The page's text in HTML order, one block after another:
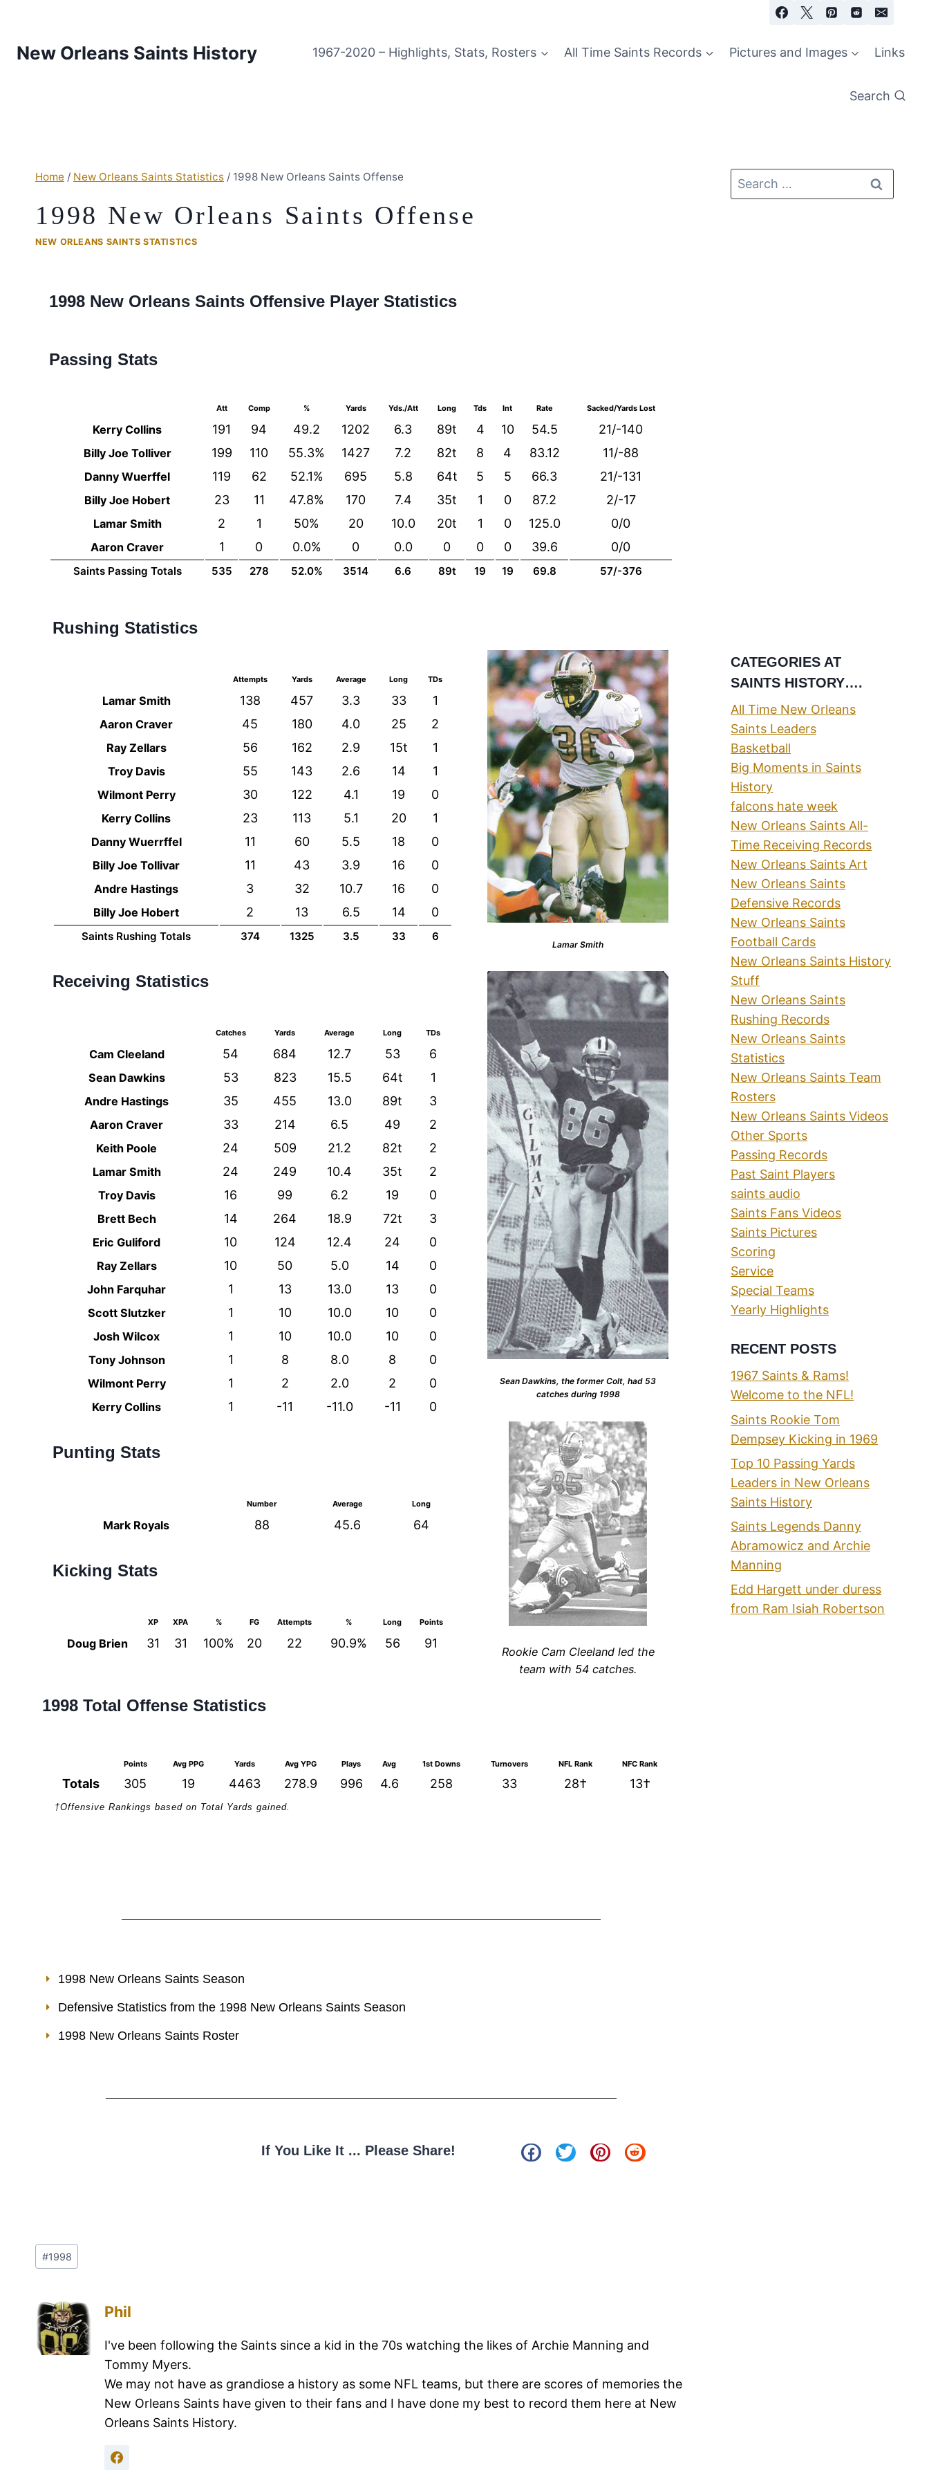
New Orleans Saints History 1967-2020 – Highlights, Stats, Rosters All Time Saints Records Pictures and Images Links
Search
Home / New Orleans Saints Statistics / 1998 New Orleans Saints Offense
1998 New Orleans Saints Offense
NEW ORLEANS SAINTS STATISTICS
1998 New Orleans Saints Offensive Player Statistics
Passing Stats
Att Comp % Yards Yds./Att Long Tds Int Rate Sacked/Yards Lost
Kerry Collins 191 94 49.2 1202 6.3 89t 4 10 54.5 21/-140
Billy Joe Tolliver 199 110 55.3% 1427 7.2 82t 8 4 83.12 11/-88
Danny Wuerffel 119 62 52.1% 695 5.8 64t 5 5 66.3 21/-131
Billy Joe Hobert 23 11 47.8% 170 7.4 35t 1 0 87.2 2/-17
Lamar Smith 2 1 50% 20 10.0 20t 1 0 125.0 0/0
Aaron Craver 1 0 0.0% 0 0.0 0 0 0 39.6 0/0
Saints Passing Totals 535 278 52.0% 3514 6.6 89t 19 19 69.8 57/-376
Rushing Statistics
Attempts Yards Average Long TDs
Lamar Smith 138 457 3.3 33 1
Aaron Craver 45 180 4.0 25 2
Ray Zellars 56 162 2.9 15t 1
Troy Davis 55 143 2.6 14 1
Wilmont Perry 30 122 4.1 19 0
Kerry Collins 23 113 5.1 20 1
Danny Wuerrffel 11 60 5.5 18 0
Billy Joe Tollivar 11 43 3.9 16 0
Andre Hastings 3 32 10.7 16 0
Billy Joe Hobert 2 13 6.5 14 0
Saints Rushing Totals 374 1325 3.5 33 6
Receiving Statistics
Catches Yards Average Long TDs
Cam Cleeland 54 684 12.7 53 6
Sean Dawkins 53 823 15.5 64t 1
Andre Hastings 35 455 13.0 89t 3
Aaron Craver 33 214 6.5 49 2
Keith Poole 24 509 21.2 82t 2
Lamar Smith 24 249 10.4 35t 2
Troy Davis 16 99 6.2 19 0
Brett Bech 14 264 18.9 72t 3
Eric Guliford 10 124 12.4 24 0
Ray Zellars 10 50 5.0 14 0
John Farquhar 1 13 13.0 13 0
Scott Slutzker 1 10 10.0 10 0
Josh Wilcox 1 10 10.0 10 0
Tony Johnson 1 8 8.0 8 0
Wilmont Perry 1 2 2.0 2 0
Kerry Collins 1 -11 -11.0 -11 0
Punting Stats
Number Average Long
Mark Royals 88 45.6 64
Kicking Stats
XP XPA % FG Attempts % Long Points
Doug Brien 31 31 100% 20 22 90.9% 56 91
Lamar Smith
Sean Dawkins, the former Colt, had 53
catches during 1998
Rookie Cam Cleeland led the
team with 54 catches.
1998 Total Offense Statistics
Points Avg PPG Yards Avg YPG Plays Avg 1st Downs Turnovers NFL Rank NFC Rank
Totals 305 19 4463 278.9 996 4.6 258 33 28† 13†
†Offensive Rankings based on Total Yards gained.
1998 New Orleans Saints Season
Defensive Statistics from the 1998 New Orleans Saints Season
1998 New Orleans Saints Roster
If You Like It ... Please Share!
#1998
Phil
I've been following the Saints since a kid in the 70s watching the likes of Archie Manning and
Tommy Myers.
We may not have as grandiose a history as some NFL teams, but there are scores of memories the
New Orleans Saints have given to their fans and I have done my best to record them here at New
Orleans Saints History.
CATEGORIES AT
SAINTS HISTORY….
All Time New Orleans
Saints Leaders
Basketball
Big Moments in Saints
History
falcons hate week
New Orleans Saints All-
Time Receiving Records
New Orleans Saints Art
New Orleans Saints
Defensive Records
New Orleans Saints
Football Cards
New Orleans Saints History
Stuff
New Orleans Saints
Rushing Records
New Orleans Saints
Statistics
New Orleans Saints Team
Rosters
New Orleans Saints Videos
Other Sports
Passing Records
Past Saint Players
saints audio
Saints Fans Videos
Saints Pictures
Scoring
Service
Special Teams
Yearly Highlights
RECENT POSTS
1967 Saints & Rams!
Welcome to the NFL!
Saints Rookie Tom
Dempsey Kicking in 1969
Top 10 Passing Yards
Leaders in New Orleans
Saints History
Saints Legends Danny
Abramowicz and Archie
Manning
Edd Hargett under duress
from Ram Isiah Robertson